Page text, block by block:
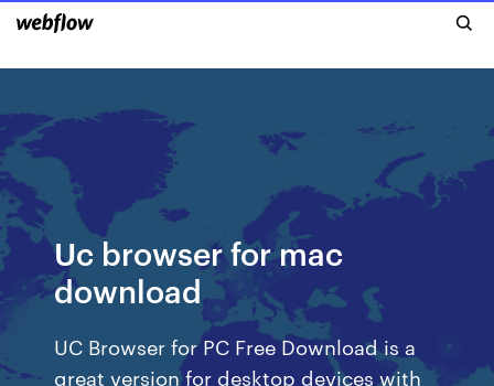
Uc browser for mac
download
UC Browser for PC Free Download is a
great version for desktop devices with